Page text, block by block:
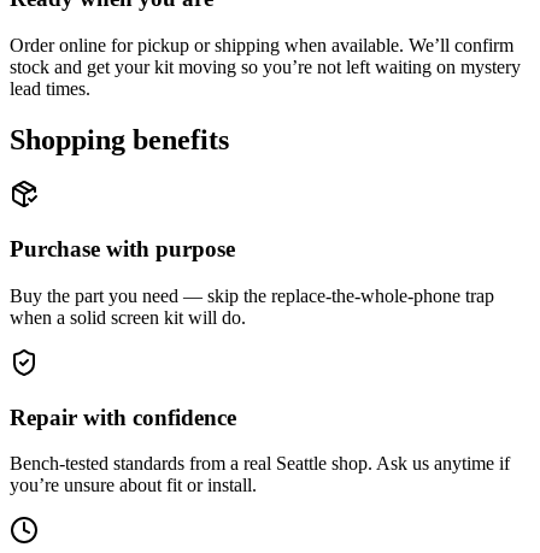
Order online for pickup or shipping when available. We’ll confirm
stock and get your kit moving so you’re not left waiting on mystery
lead times.
Shopping benefits
Purchase with purpose
Buy the part you need — skip the replace-the-whole-phone trap
when a solid screen kit will do.
Repair with confidence
Bench-tested standards from a real Seattle shop. Ask us anytime if
you’re unsure about fit or install.